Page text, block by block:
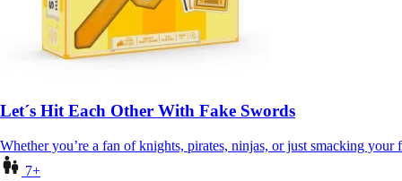
Let´s Hit Each Other With Fake Swords
Whether you’re a fan of knights, pirates, ninjas, or just smacking
7+